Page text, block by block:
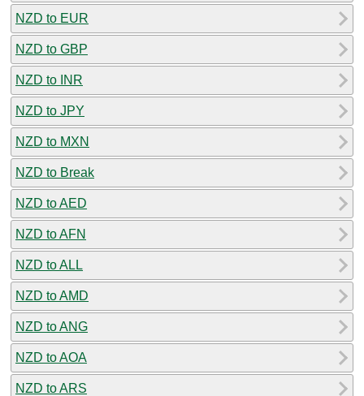
NZD to EUR
NZD to GBP
NZD to INR
NZD to JPY
NZD to MXN
NZD to Break
NZD to AED
NZD to AFN
NZD to ALL
NZD to AMD
NZD to ANG
NZD to AOA
NZD to ARS